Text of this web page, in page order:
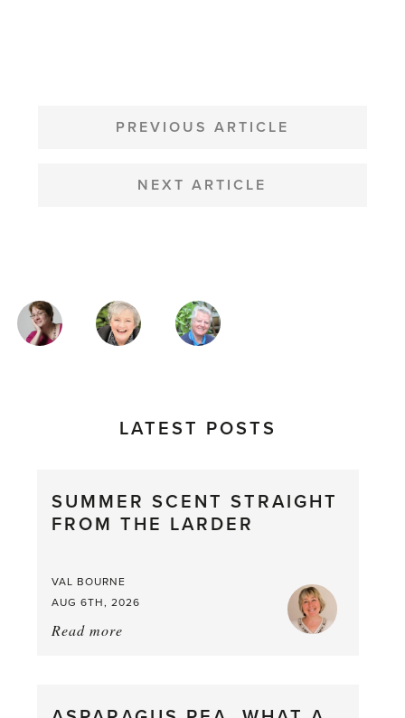
NAVIGATION
PREVIOUS ARTICLE
NEXT ARTICLE
MAGAZINE
AUTHORS
LATEST POSTS
SUMMER SCENT STRAIGHT
FROM THE LARDER
VAL BOURNE
AUG 6TH, 2026
Read more